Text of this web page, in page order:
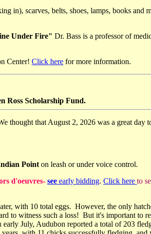
scarves, belts, shoes, lamps, books and
Under Fire" Dr. Bass is a professor of
Center! Click here for more information.
Ross Scholarship Fund.
thought that August 2, 2026 was a great
Point on leash or under voice control.
d'oeuvres- see early bidding. Click here to
with 10 total eggs. However, the only
to witness such a loss! But it's important to
July, Audubon reported a total of 203